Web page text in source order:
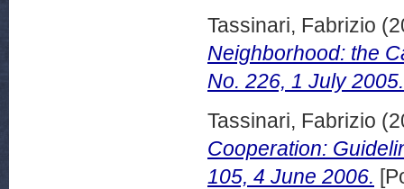
Tassinari, Fabrizio
Neighborhood: the
No. 226, 1 July 2005.
Tassinari, Fabrizio
Cooperation:
105, 4 June 2006.